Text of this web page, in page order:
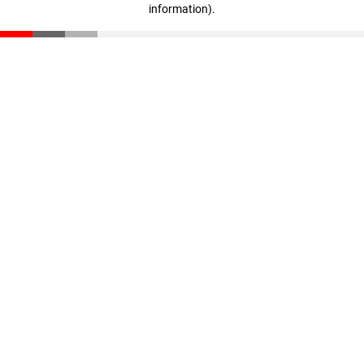
information).